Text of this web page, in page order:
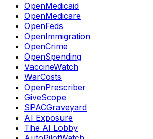
OpenMedicaid
OpenMedicare
OpenFeds
OpenImmigration
OpenCrime
OpenSpending
VaccineWatch
WarCosts
OpenPrescriber
GiveScope
SPACGraveyard
AI Exposure
The AI Lobby